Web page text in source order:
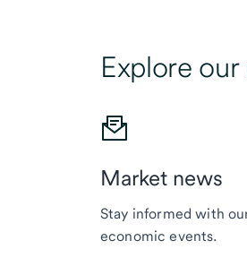
Explore
Market news
Stay informed with
economic events.